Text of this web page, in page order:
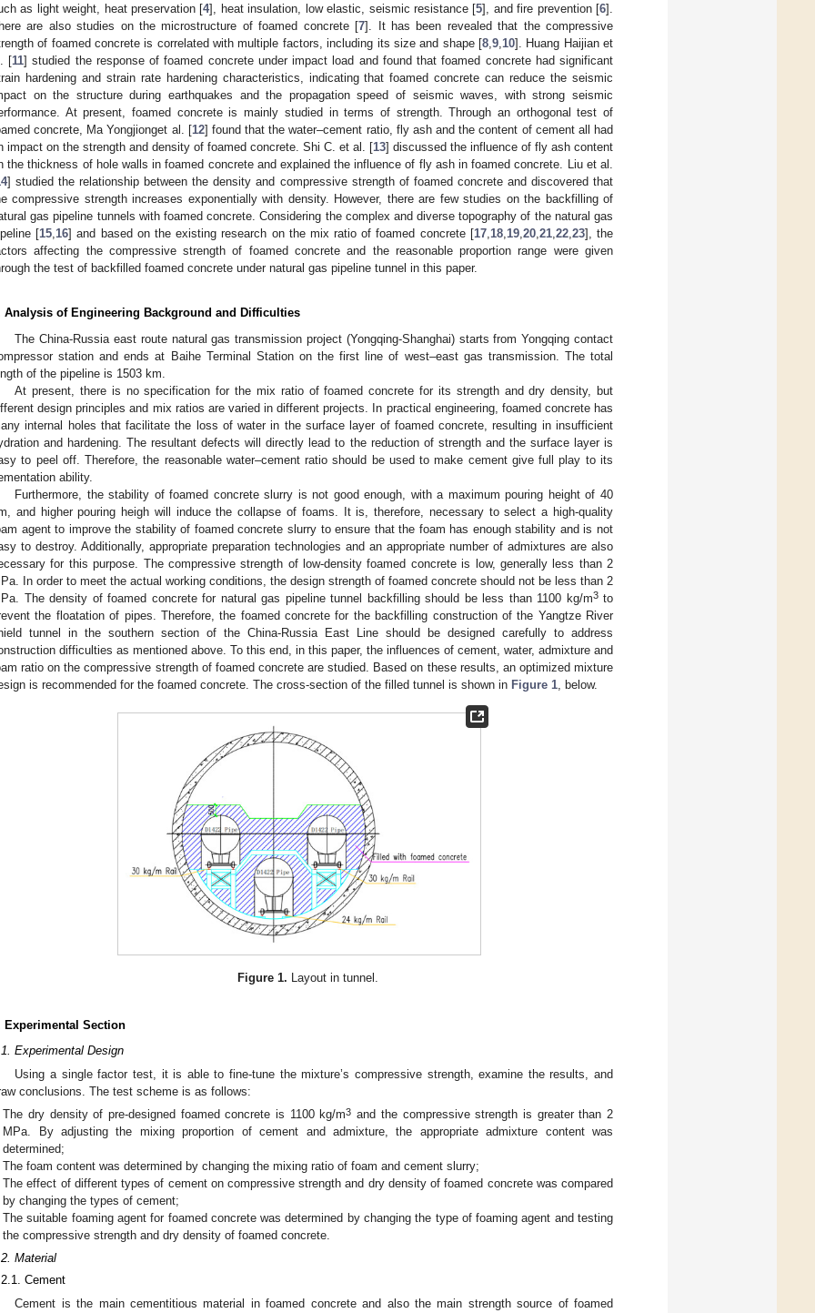
as light weight, heat preservation [4], heat insulation, low elastic, seismic resistance [5], and fire prevention [6].
are also studies on the microstructure of foamed concrete [7]. It has been revealed that the compressive
of foamed concrete is correlated with multiple factors, including its size and shape [8, 9, 10]. Huang Haijian et
[11] studied the response of foamed concrete under impact load and found that foamed concrete had significant
hardening and strain rate hardening characteristics, indicating that foamed concrete can reduce the seismic
on the structure during earthquakes and the propagation speed of seismic waves, with strong seismic
At present, foamed concrete is mainly studied in terms of strength. Through an orthogonal test of
concrete, Ma Yongjionget al. [12] found that the water–cement ratio, fly ash and the content of cement all had
impact on the strength and density of foamed concrete. Shi C. et al. [13] discussed the influence of fly ash content
the thickness of hole walls in foamed concrete and explained the influence of fly ash in foamed concrete. Liu et al.
] studied the relationship between the density and compressive strength of foamed concrete and discovered that
compressive strength increases exponentially with density. However, there are few studies on the backfilling of
gas pipeline tunnels with foamed concrete. Considering the complex and diverse topography of the natural gas
[15 16] and based on the existing research on the mix ratio of foamed concrete [17, 18, 19, 20, 21, 22, 23], the
affecting the compressive strength of foamed concrete and the reasonable proportion range were given
the test of backfilled foamed concrete under natural gas pipeline tunnel in this paper.
Analysis of Engineering Background and Difficulties
The China-Russia east route natural gas transmission project (Yongqing-Shanghai) starts from Yongqing contact
station and ends at Baihe Terminal Station on the first line of west–east gas transmission. The total
of the pipeline is 1503 km.
At present, there is no specification for the mix ratio of foamed concrete for its strength and dry density, but
design principles and mix ratios are varied in different projects. In practical engineering, foamed concrete has
internal holes that facilitate the loss of water in the surface layer of foamed concrete, resulting in insufficient
and hardening. The resultant defects will directly lead to the reduction of strength and the surface layer is
to peel off. Therefore, the reasonable water–cement ratio should be used to make cement give full play to its
ability.
Furthermore, the stability of foamed concrete slurry is not good enough, with a maximum pouring height of 40
and higher pouring heigh will induce the collapse of foams. It is, therefore, necessary to select a high-quality
agent to improve the stability of foamed concrete slurry to ensure that the foam has enough stability and is not
to destroy. Additionally, appropriate preparation technologies and an appropriate number of admixtures are also
for this purpose. The compressive strength of low-density foamed concrete is low, generally less than 2
In order to meet the actual working conditions, the design strength of foamed concrete should not be less than 2
The density of foamed concrete for natural gas pipeline tunnel backfilling should be less than 1100 kg/m3to
the floatation of pipes. Therefore, the foamed concrete for the backfilling construction of the Yangtze River
tunnel in the southern section of the China-Russia East Line should be designed carefully to address
difficulties as mentioned above. To this end, in this paper, the influences of cement, water, admixture and
ratio on the compressive strength of foamed concrete are studied. Based on these results, an optimized mixture
is recommended for the foamed concrete. The cross-section of the filled tunnel is shown in Figure 1 , below.
Figure 1. Layout in tunnel.
Experimental Section
Experimental Design
Using a single factor test, it is able to fine-tune the mixture’s compressive strength, examine the results, and
conclusions. The test scheme is as follows:
The dry density of pre-designed foamed concrete is 1100 kg/m3 and the compressive strength is greater than 2
MPa. By adjusting the mixing proportion of cement and admixture, the appropriate admixture content was
determined;
The foam content was determined by changing the mixing ratio of foam and cement slurry;
The effect of different types of cement on compressive strength and dry density of foamed concrete was compared
by changing the types of cement;
The suitable foaming agent for foamed concrete was determined by changing the type of foaming agent and testing
the compressive strength and dry density of foamed concrete.
Material
Cement
Cement is the main cementitious material in foamed concrete and also the main strength source of foamed
May
May
May
May
May
May
May
May
May
May
May
May
May
May
May
May
May
May
May
May
Jun
Jun
Jun
Jun
Jun
Jun
Jun
Jun
Jun
Jun
Jun
Jun
Jun
Jun
Jun
Jun
Jun
Jun
Jun
Jul
Jul
Jul
Jul
Jul
Jul
Jul
Jul
Jul
Jul
Jul
Jul
Jul
Jul
Jul
Jul
Jul
Jul
Jul
Jul